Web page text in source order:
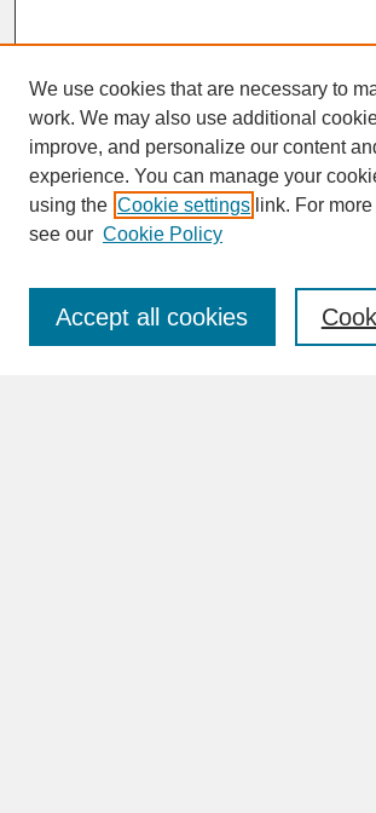
SEARCH
Enter search terms:
We use cookies that are necessary to
work. We may also use additional
improve, and personalize our content
experience. You can manage your
using the Cookie settings link. For
see our Cookie Policy
Accept all cookies